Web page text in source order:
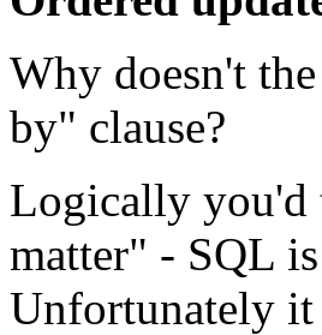
Why doesn't
by" clause?
Logically you'd
matter" - SQL
Unfortunately it